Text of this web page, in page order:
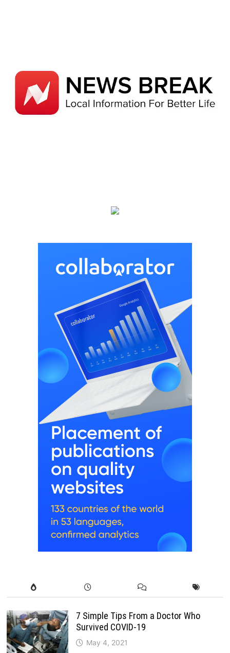
7 Simple Tips From a Doctor Who
Survived COVID-19
May 4, 2021